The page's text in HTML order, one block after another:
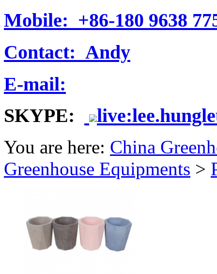
Mobile: +86-180 9638
Contact: Andy
E-mail:
SKYPE:
You are here: China
Greenhouse Equipments >